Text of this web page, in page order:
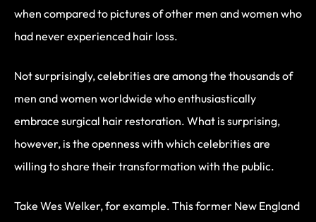
when compared to pictures of other men and women who
had never experienced hair loss.
Not surprisingly, celebrities are among the thousands of
men and women worldwide who enthusiastically
embrace surgical hair restoration. What is surprising,
however, is the openness with which celebrities are
willing to share their transformation with the public.
Take Wes Welker, for example. This former New England